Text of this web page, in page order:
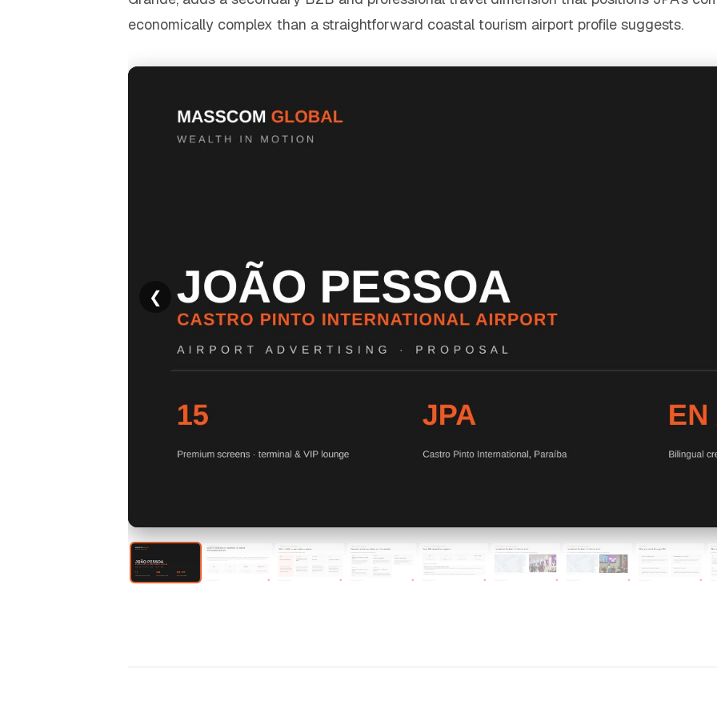
economically complex than a straightforward coastal tourism airport profile suggests.
❮